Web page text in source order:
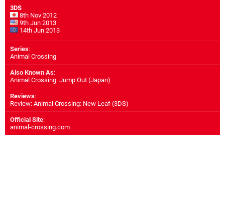
3DS
8th Nov 2012
9th Jun 2013
14th Jun 2013
Series:
Animal Crossing
Also Known As:
Animal Crossing: Jump Out (Japan)
Reviews:
Review: Animal Crossing: New Leaf (3DS)
Official Site:
animal-crossing.com